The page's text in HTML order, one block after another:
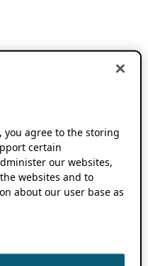
you agree to the storing
certain
our websites,
websites and to
about our user base as